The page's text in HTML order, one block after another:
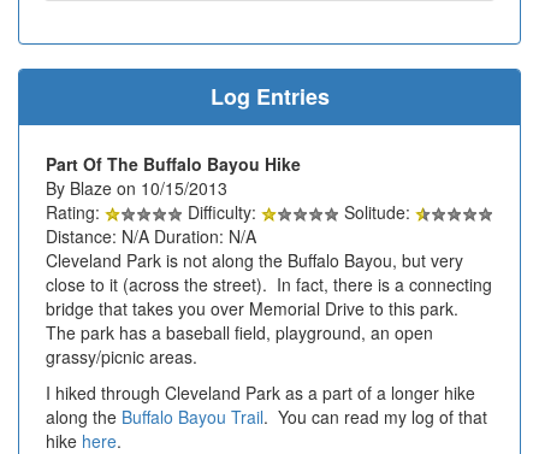
Log Entries
Part Of The Buffalo Bayou Hike
By Blaze on 10/15/2013
Rating:
Difficulty:
Solitude:
Distance: N/A Duration: N/A
Cleveland Park is not along the Buffalo Bayou, but very
close to it (across the street). In fact, there is a connecting
bridge that takes you over Memorial Drive to this park.
The park has a baseball field, playground, an open
grassy/picnic areas.
I hiked through Cleveland Park as a part of a longer hike
along the Buffalo Bayou Trail. You can read my log of that
hike here.